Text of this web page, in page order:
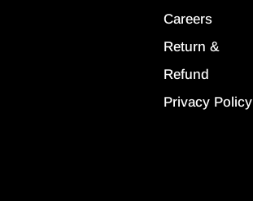
Careers
Return &
Refund
Privacy Policy